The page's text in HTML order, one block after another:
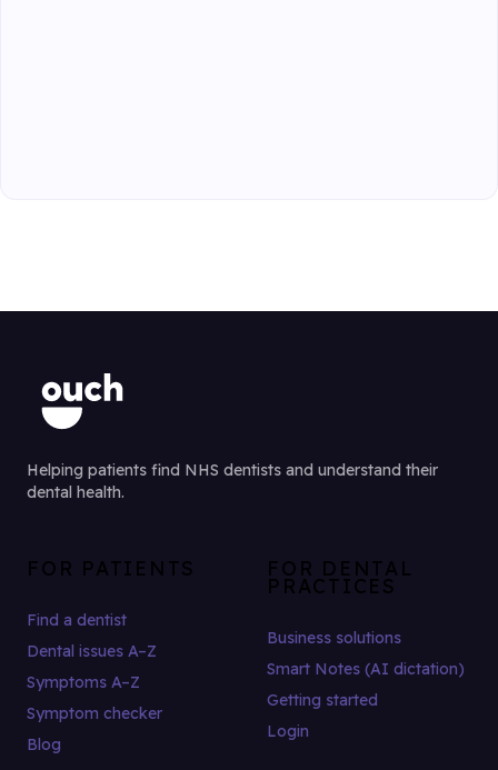
Helping patients find NHS dentists and understand their
dental health.
FOR PATIENTS
Find a dentist
Dental issues A–Z
Symptoms A–Z
Symptom checker
Blog
FOR DENTAL
PRACTICES
Business solutions
Smart Notes (AI dictation)
Getting started
Login